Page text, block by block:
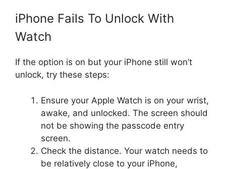
iPhone Fails To Unlock With
Watch
If the option is on but your iPhone still won’t
unlock, try these steps:
Ensure your Apple Watch is on your wrist,
awake, and unlocked. The screen should
not be showing the passcode entry
screen.
Check the distance. Your watch needs to
be relatively close to your iPhone,